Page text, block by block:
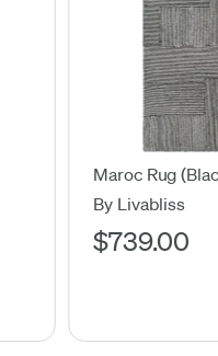
Maroc Rug
By Livabliss
$739.00